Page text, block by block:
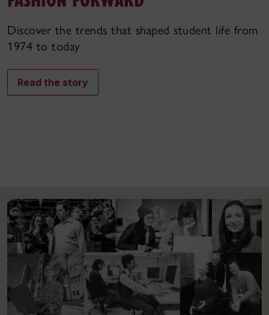
Discover the trends that shaped student life from
1974 to today
Read the story